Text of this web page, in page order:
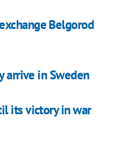
Belgorod
arrive in Sweden
its victory in war